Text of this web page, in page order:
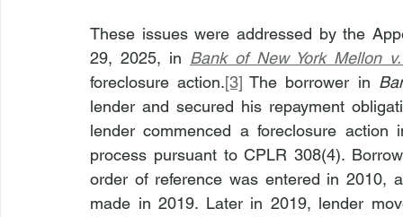
These issues were addressed by the
29, 2025, in Bank of New York Mellon
foreclosure action.[3] The borrower in
lender and secured his repayment
lender commenced a foreclosure
process pursuant to CPLR 308(4).
order of reference was entered in 2010,
made in 2019. Later in 2019, lender